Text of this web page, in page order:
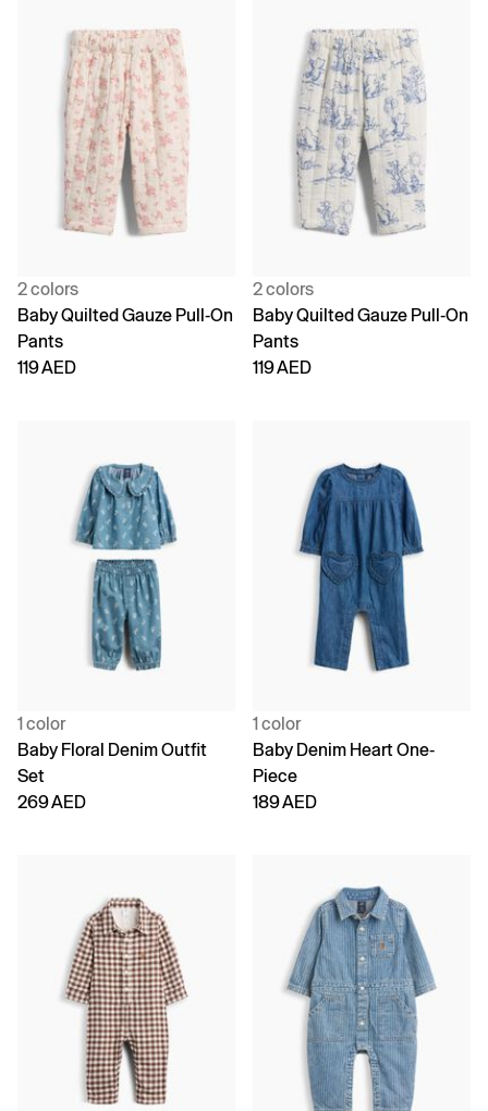
2 colors
Baby Quilted Gauze Pull-On
Pants
119 AED
2 colors
Baby Quilted Gauze Pull-On
Pants
119 AED
1 color
Baby Floral Denim Outfit
Set
269 AED
1 color
Baby Denim Heart One-
Piece
189 AED